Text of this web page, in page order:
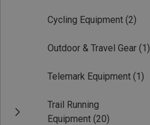
Cycling Equipment (2)
Outdoor & Travel Gear (1)
Telemark Equipment (1)
Trail Running
Equipment (20)